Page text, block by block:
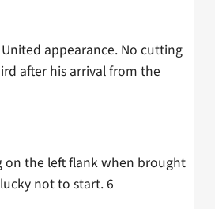
appearance. No cutting
after his arrival from the
on the left flank when brought
not to start. 6